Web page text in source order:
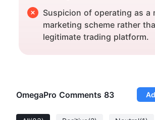
Suspicion of operating as a
marketing scheme rather
legitimate trading platform.
OmegaPro Comments 83